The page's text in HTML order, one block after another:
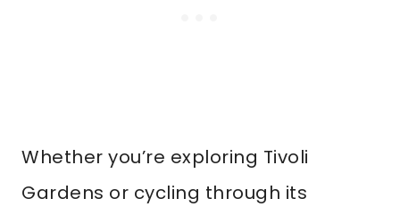
Whether you’re exploring Tivoli
Gardens or cycling through its